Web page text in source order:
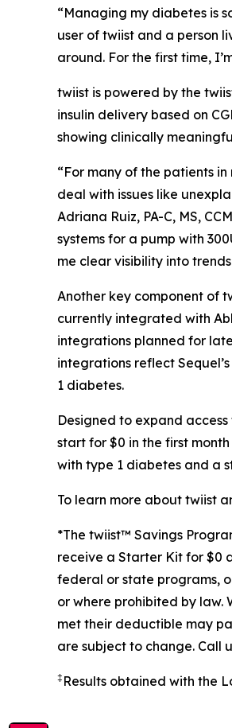
“Managing my diabetes is
user of twiist and a person
around. For the first time,
twiist is powered by the
insulin delivery based on
showing clinically
“For many of the patients
deal with issues like
Adriana Ruiz, PA-C, MS,
systems for a pump with
me clear visibility into
Another key component of
currently integrated with
integrations planned for
integrations reflect
1 diabetes.
Designed to expand
start for $0 in the first
with type 1 diabetes and a
To learn more about twiist
*The twiist™ Savings
receive a Starter Kit for $0
federal or state programs,
or where prohibited by law.
met their deductible may
are subject to change. Call
‡ Results obtained with the